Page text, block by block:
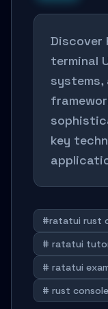
terminal
systems,
key
#ratatui rust
# ratatui
# ratatui
# rust